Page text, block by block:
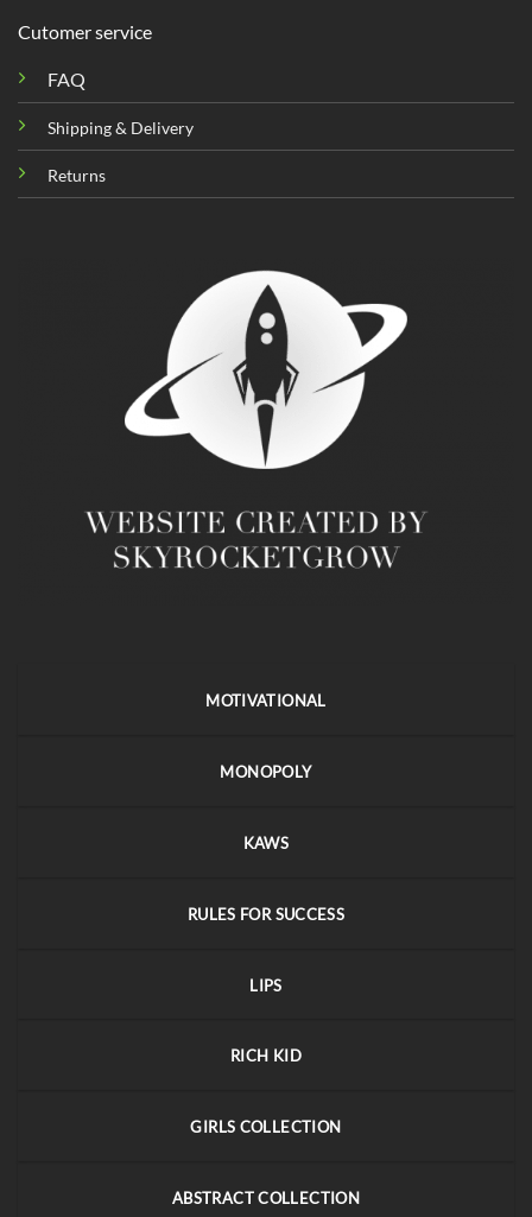
Cutomer service
FAQ
Shipping & Delivery
Returns
MOTIVATIONAL
MONOPOLY
KAWS
RULES FOR SUCCESS
LIPS
RICH KID
GIRLS COLLECTION
ABSTRACT COLLECTION